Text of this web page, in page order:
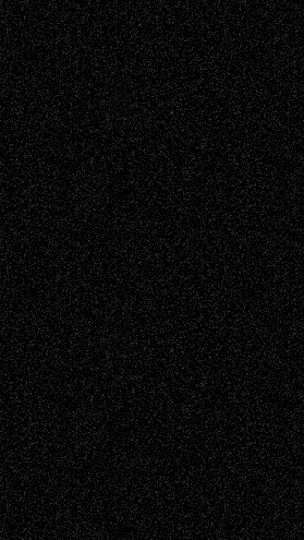
Archived
Posts
Follow Us
X Facebook